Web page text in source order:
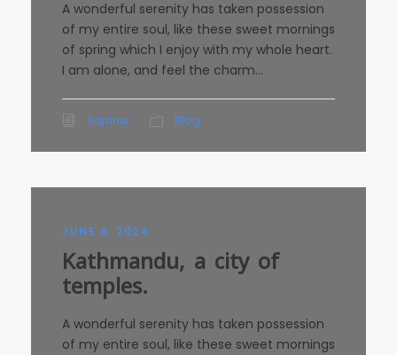
A wonderful serenity has taken possession
of my entire soul, like these sweet mornings
of spring which I enjoy with my whole heart.
I am alone, and feel the charm...
Sajana Blog
JUNE 6, 2024
Kathmandu, a city of
temples.
A wonderful serenity has taken possession
of my entire soul, like these sweet mornings